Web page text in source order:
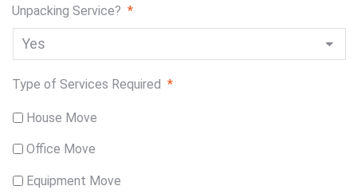
Unpacking Service? *
Type of Services Required *
House Move
Office Move
Equipment Move